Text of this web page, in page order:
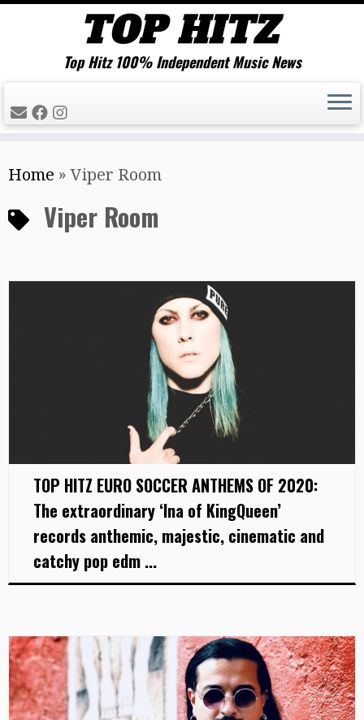
to
content
Top Hitz 100% Independent Music News
Home » Viper Room
Viper Room
TOP HITZ EURO SOCCER ANTHEMS OF 2020:
The extraordinary ‘Ina of KingQueen’
records anthemic, majestic, cinematic and
catchy pop edm ...